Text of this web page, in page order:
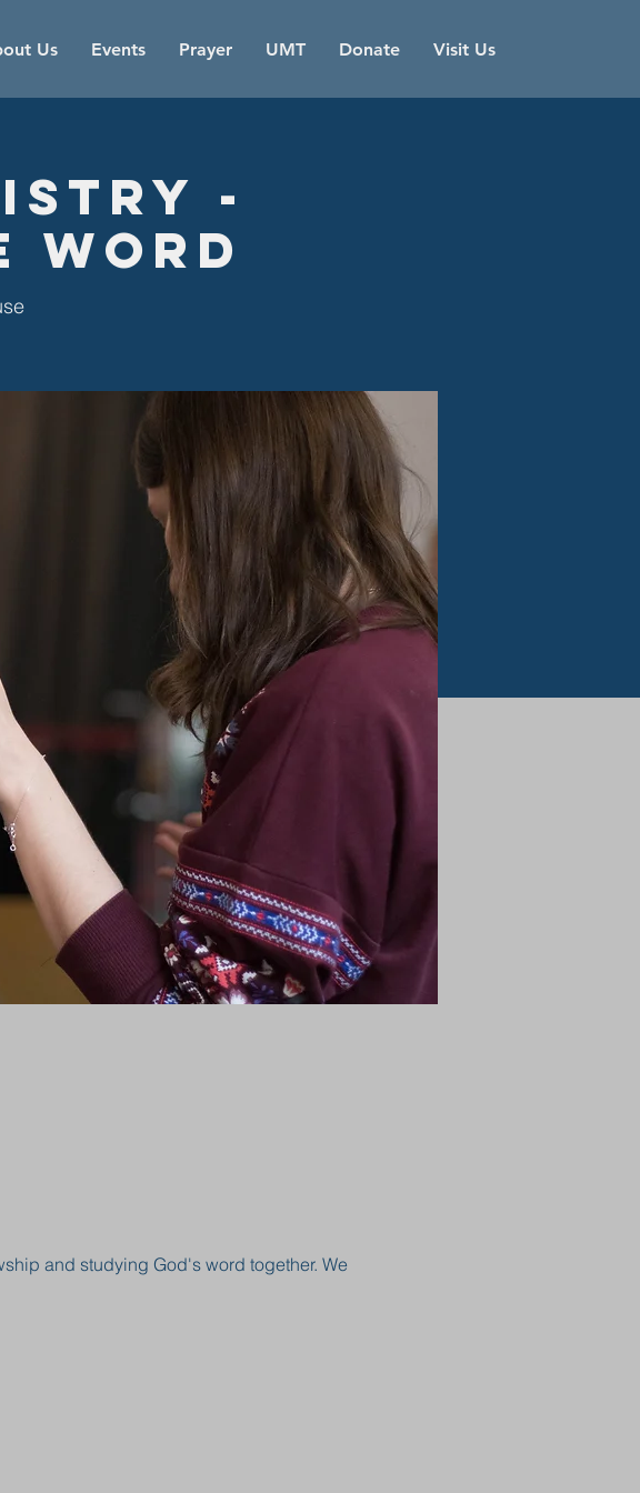
Us Events Prayer UMT Donate Visit Us
-
Word
and studying God's word together. We